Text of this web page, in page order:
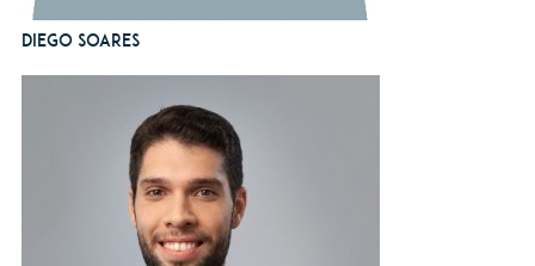
Diego Soares